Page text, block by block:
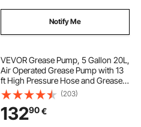
Notify Me
VEVOR Grease Pump, 5 Gallon 20L,
Air Operated Grease Pump with 13
ft High Pressure Hose and Grease
Gun, Pneumatic Grease Bucket
Pump with Wheels, Portable
Lubrication Grease Pump 50:1
Pressure Ratio
(203)
13290€